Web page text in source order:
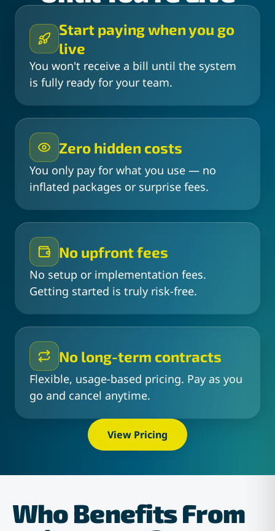
Start paying when you go
live
You won't receive a bill until the system
is fully ready for your team.
Zero hidden costs
You only pay for what you use — no
inflated packages or surprise fees.
No upfront fees
No setup or implementation fees.
Getting started is truly risk-free.
No long-term contracts
Flexible, usage-based pricing. Pay as you
go and cancel anytime.
View Pricing
Who Benefits From